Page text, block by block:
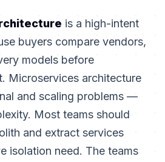
is a high-intent
buyers compare vendors,
models before
Microservices architecture
and scaling problems —
Most teams should
and extract services
isolation need. The teams